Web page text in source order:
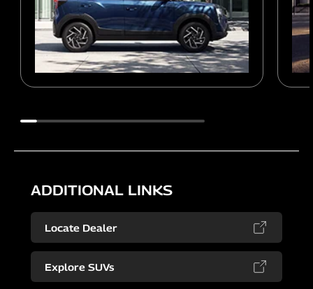
ADDITIONAL LINKS
Locate Dealer
Explore SUVs